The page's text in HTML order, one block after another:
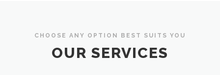
CHOOSE ANY OPTION BEST SUITS YOU
OUR SERVICES